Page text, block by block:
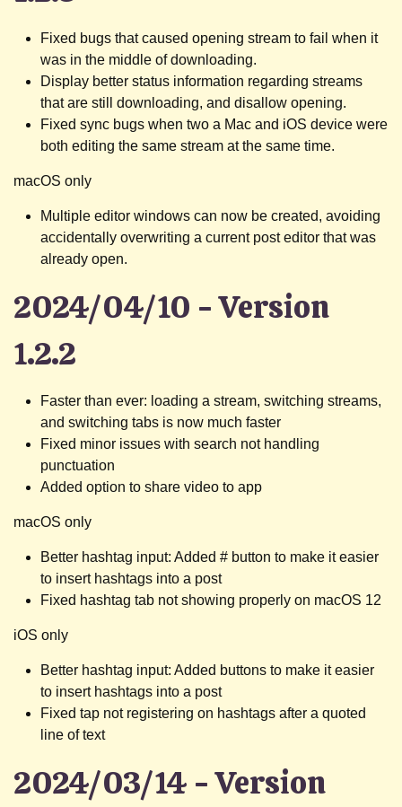
Fixed bugs that caused opening stream to fail when it
was in the middle of downloading.
Display better status information regarding streams
that are still downloading, and disallow opening.
Fixed sync bugs when two a Mac and iOS device were
both editing the same stream at the same time.
macOS only
Multiple editor windows can now be created, avoiding
accidentally overwriting a current post editor that was
already open.
2024/04/10 - Version
1.2.2
Faster than ever: loading a stream, switching streams,
and switching tabs is now much faster
Fixed minor issues with search not handling
punctuation
Added option to share video to app
macOS only
Better hashtag input: Added # button to make it easier
to insert hashtags into a post
Fixed hashtag tab not showing properly on macOS 12
iOS only
Better hashtag input: Added buttons to make it easier
to insert hashtags into a post
Fixed tap not registering on hashtags after a quoted
line of text
2024/03/14 - Version